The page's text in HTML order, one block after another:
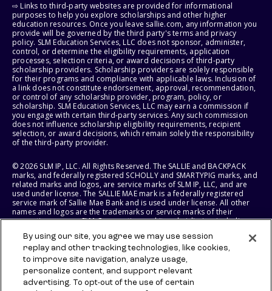
⇨ Links to third-party websites are provided for informational
purposes to help you explore scholarships and other higher
education resources. Once you leave sallie.com, any information you
provide will be governed by the third party's terms and privacy
policy. SLM Education Services, LLC does not sponsor, administer,
control, or determine the eligibility requirements, application
processes, selection criteria, or award decisions of third-party
scholarship providers. Scholarship providers are solely responsible
for their programs and compliance with applicable laws. Inclusion of
a link does not constitute endorsement, approval, recommendation,
or control of any scholarship provider, program, policy, or
scholarship. SLM Education Services, LLC may earn a commission if
you engage with certain third-party services. Any such commission
does not influence scholarship eligibility requirements, recipient
selection, or award decisions, which remain solely the responsibility
of the third-party provider.
© 2026 SLM IP, LLC. All Rights Reserved. The SALLIE and BACKPACK
marks, and federally registered SCHOLLY and SMARTYPIG marks, and
related marks and logos, are service marks of SLM IP, LLC, and are
used under license. The SALLIE MAE mark is a federally registered
service mark of Sallie Mae Bank and is used under license. All other
names and logos are the trademarks or service marks of their
respective owners. SLM Corporation and its subsidiaries, including
States of America.
SLM EDUCATION SERVICES, LLC AND SALLIE MAE BANK RESERVE THE
RIGHT TO MODIFY OR DISCONTINUE PRODUCTS, SERVICES, AND
BENEFITS AT ANY TIME WITHOUT NOTICE.
By using our site, you agree we may use session
replay and other tracking technologies, like cookies,
to improve site navigation, analyze usage,
personalize content, and support relevant
advertising. To opt-out of the use of certain